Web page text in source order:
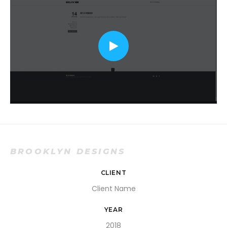
BROOKLYN DESIGNS
CLIENT
Client Name
YEAR
2018